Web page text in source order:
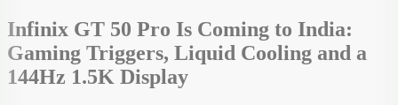
Infinix GT 50 Pro Is Coming to India:
Gaming Triggers, Liquid Cooling and a
144Hz 1.5K Display